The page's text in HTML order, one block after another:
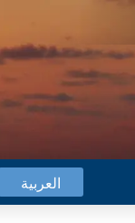
العربية